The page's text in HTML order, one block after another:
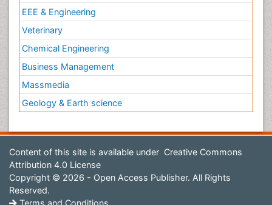
EEE & Engineering
Veterinary
Chemical Engineering
Business Management
Massmedia
Geology & Earth science
Content of this site is available under Creative Commons
Attribution 4.0 License
Copyright © 2026 - Open Access Publisher. All Rights
Reserved.